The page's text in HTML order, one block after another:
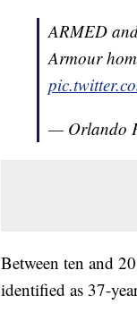
ARMED
Armour
— Orlando
Between ten and
identified as 37-